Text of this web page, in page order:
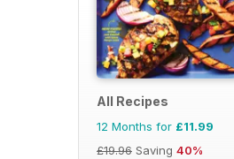
All Recipes
12 Months for £11.99
£19.96 Saving 40%